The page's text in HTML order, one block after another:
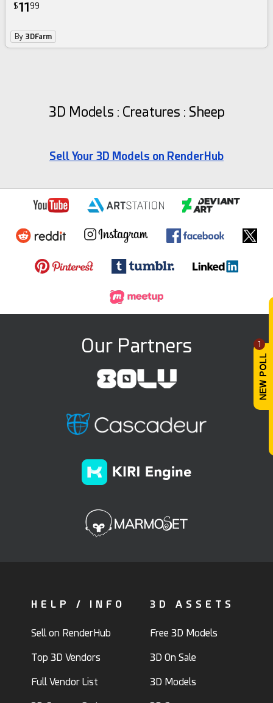
1
$11 99
By 3DFarm
3D Models : Creatures : Sheep
Sell Your 3D Models on RenderHub
Our Partners
HELP / INFO
Sell on RenderHub
Top 3D Vendors
Full Vendor List
3D ASSETS
Free 3D Models
3D On Sale
3D Models